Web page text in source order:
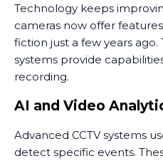
Technology keeps
cameras now offer
fiction just a few years ago.
systems provide
recording.
AI and Video
Advanced CCTV systems
detect specific events.